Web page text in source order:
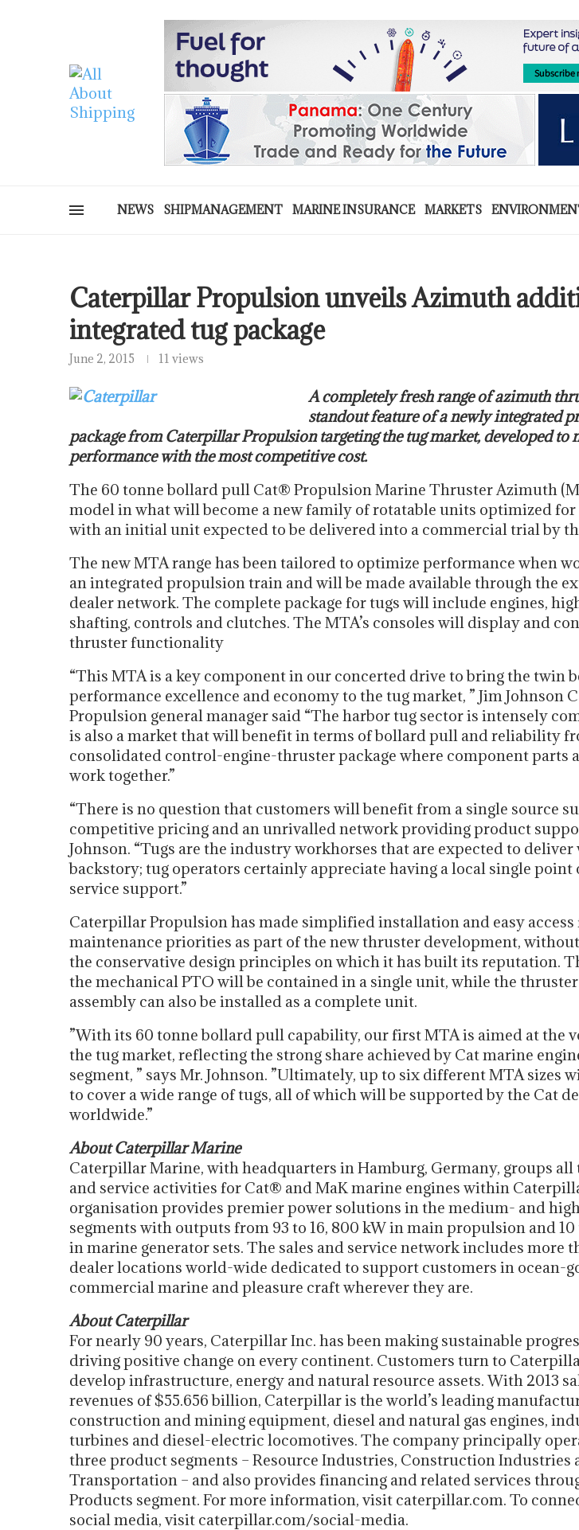
NEWS SHIPMANAGEMENT MARINE INSURANCE MARKETS
Caterpillar Propulsion unveils Azimuth
integrated tug package
June 2, 2015 11 views
A completely fresh range of azimuth
standout feature of a newly integrated
package from Caterpillar Propulsion targeting the tug market, developed to
performance with the most competitive cost.
The 60 tonne bollard pull Cat® Propulsion Marine Thruster Azimuth
model in what will become a new family of rotatable units optimized for
with an initial unit expected to be delivered into a commercial trial by
The new MTA range has been tailored to optimize performance when
an integrated propulsion train and will be made available through the
dealer network. The complete package for tugs will include engines,
shafting, controls and clutches. The MTA’s consoles will display and
thruster functionality
“This MTA is a key component in our concerted drive to bring the twin
performance excellence and economy to the tug market, ” Jim Johnson
Propulsion general manager said “The harbor tug sector is intensely
is also a market that will benefit in terms of bollard pull and reliability
consolidated control-engine-thruster package where component parts
work together.”
“There is no question that customers will benefit from a single source
competitive pricing and an unrivalled network providing product
Johnson. “Tugs are the industry workhorses that are expected to deliver
backstory; tug operators certainly appreciate having a local single point
service support.”
Caterpillar Propulsion has made simplified installation and easy access
maintenance priorities as part of the new thruster development,
the conservative design principles on which it has built its reputation.
the mechanical PTO will be contained in a single unit, while the
assembly can also be installed as a complete unit.
”With its 60 tonne bollard pull capability, our first MTA is aimed at the
the tug market, reflecting the strong share achieved by Cat marine
segment, ” says Mr. Johnson. ”Ultimately, up to six different MTA sizes
to cover a wide range of tugs, all of which will be supported by the Cat
worldwide.”
About Caterpillar Marine
Caterpillar Marine, with headquarters in Hamburg, Germany, groups
and service activities for Cat® and MaK marine engines within
organisation provides premier power solutions in the medium- and
segments with outputs from 93 to 16, 800 kW in main propulsion and 10
in marine generator sets. The sales and service network includes more
dealer locations world-wide dedicated to support customers in ocean-
commercial marine and pleasure craft wherever they are.
About Caterpillar
For nearly 90 years, Caterpillar Inc. has been making sustainable
driving positive change on every continent. Customers turn to
develop infrastructure, energy and natural resource assets. With 2013
revenues of $55.656 billion, Caterpillar is the world’s leading
construction and mining equipment, diesel and natural gas engines,
turbines and diesel-electric locomotives. The company principally
three product segments – Resource Industries, Construction Industries
Transportation – and also provides financing and related services
Products segment. For more information, visit caterpillar.com. To
social media, visit caterpillar.com/social-media.